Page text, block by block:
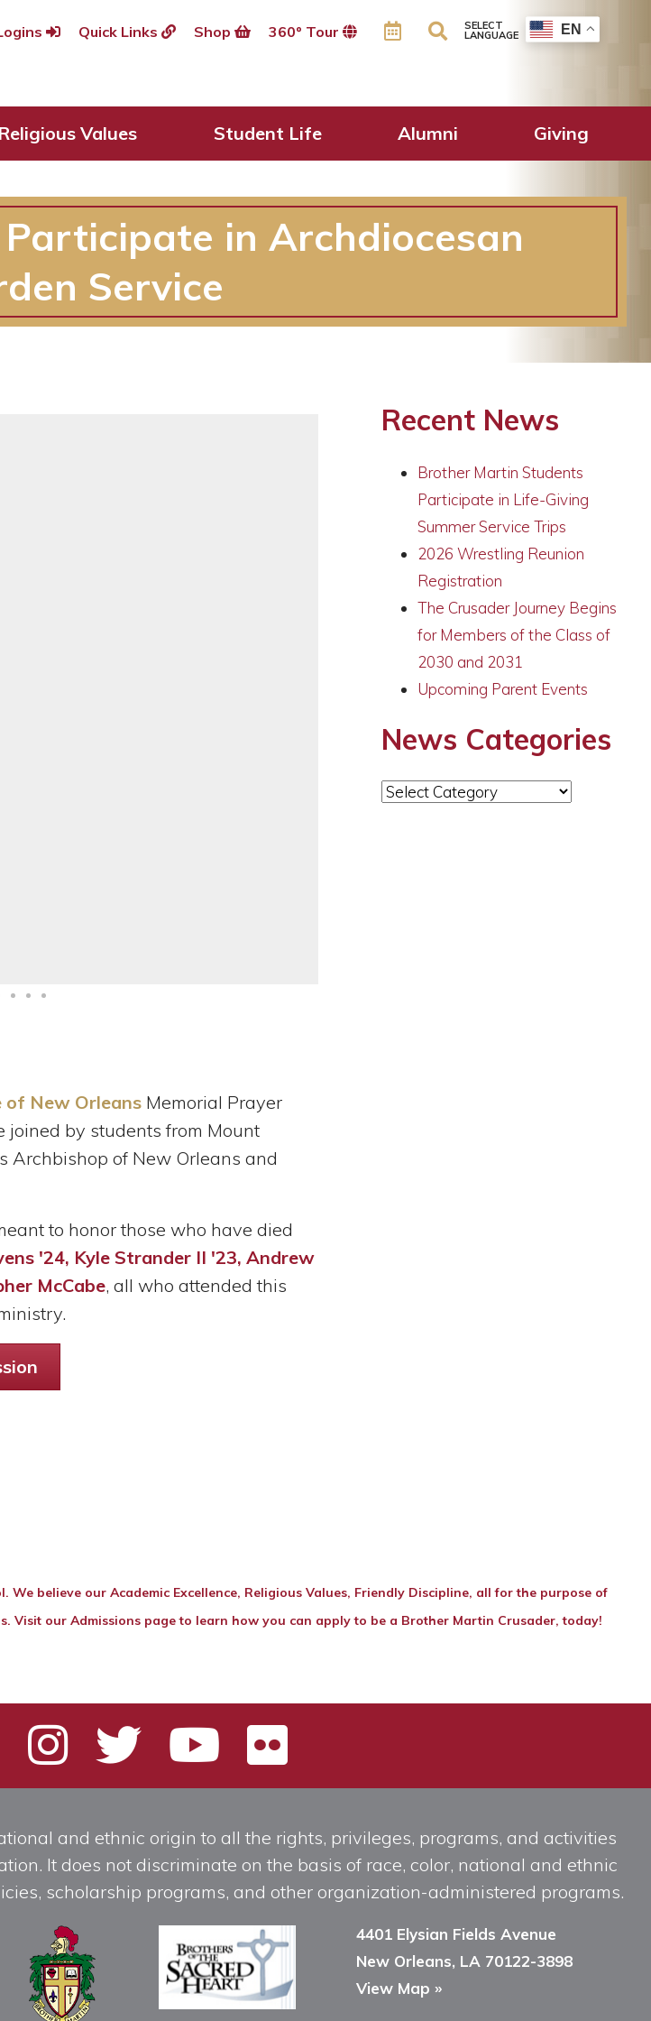
Quick Links Shop 360º Tour SELECT
LANGUAGE EN
Religious Values Student Life Alumni Giving
in Archdiocesan
Service
of New OrleansMemorial Prayer
joined by students from Mount
Archbishop of New Orleans and
to honor those who have died
'24, Kyle Strander II '23, Andrew
McCabe, all who attended this
Recent News
Brother Martin Students
Participate in Life-Giving
Summer Service Trips
2026 Wrestling Reunion
Registration
The Crusader Journey Begins
for Members of the Class of
2030 and 2031
Upcoming Parent Events
News Categories
News
believe our Academic Excellence, Religious Values, Friendly Discipline, all for the purpose of
Visit our Admissions pageto learn how you can apply to be a Brother Martin Crusader, today!
and ethnic origin to all the rights, privileges, programs, and activities
It does not discriminate on the basis of race, color, national and ethnic
scholarship programs, and other organization-administered programs.
4401 Elysian Fields Avenue
New Orleans, LA 70122-3898
View Map »